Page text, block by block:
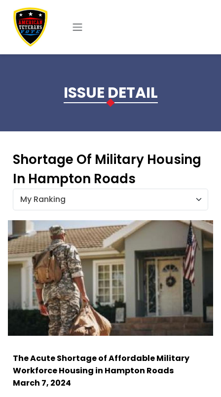
Skip to main content
ISSUE DETAIL
Shortage Of Military Housing
In Hampton Roads
My Ranking
The Acute Shortage of Affordable Military
Workforce Housing in Hampton Roads
March 7, 2024